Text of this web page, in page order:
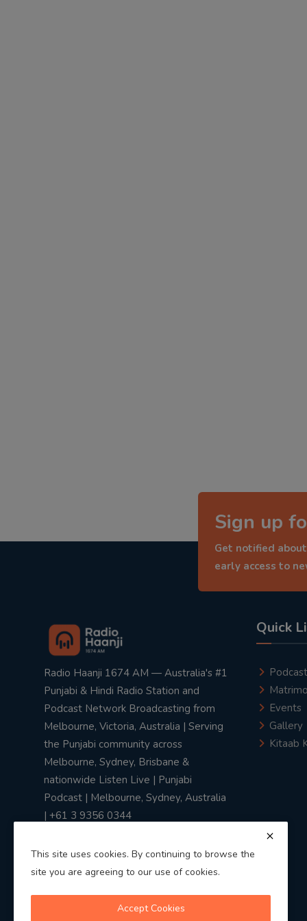
Sign up
Get notified
early access to
Radio Haanji 1674 AM — Australia's #1
Punjabi & Hindi Radio Station and
Podcast Network Broadcasting from
Melbourne, Victoria, Australia | Serving
the Punjabi community across
Melbourne, Sydney, Brisbane &
nationwide Listen Live | Punjabi
Podcast | Melbourne, Sydney, Australia
| +61 3 9356 0344
Quick
Podcast
Events
Gallery
Kitaab
This site uses cookies. By continuing to browse the
site you are agreeing to our use of cookies.
Accept Cookies